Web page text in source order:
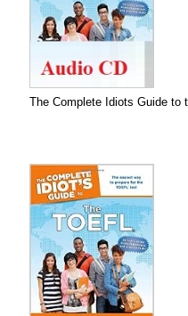
The Complete Idiots Guide to